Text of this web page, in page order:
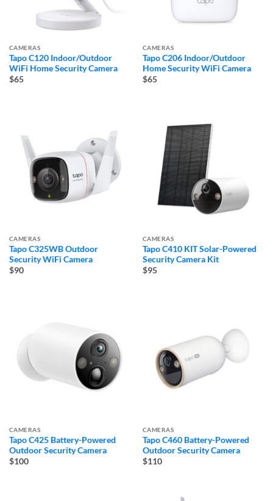
CAMERAS
Tapo C120 Indoor/Outdoor
WiFi Home Security Camera
$65
CAMERAS
Tapo C206 Indoor/Outdoor
Home Security WiFi Camera
$65
CAMERAS
Tapo C325WB Outdoor
Security WiFi Camera
$90
CAMERAS
Tapo C410 KIT Solar-Powered
Security Camera Kit
$95
CAMERAS
Tapo C425 Battery-Powered
Outdoor Security Camera
$100
CAMERAS
Tapo C460 Battery-Powered
Outdoor Security Camera
$110